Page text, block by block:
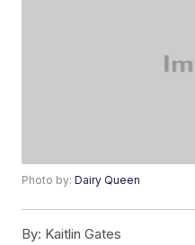
Photo by:Dairy Queen
By: Kaitlin Gates